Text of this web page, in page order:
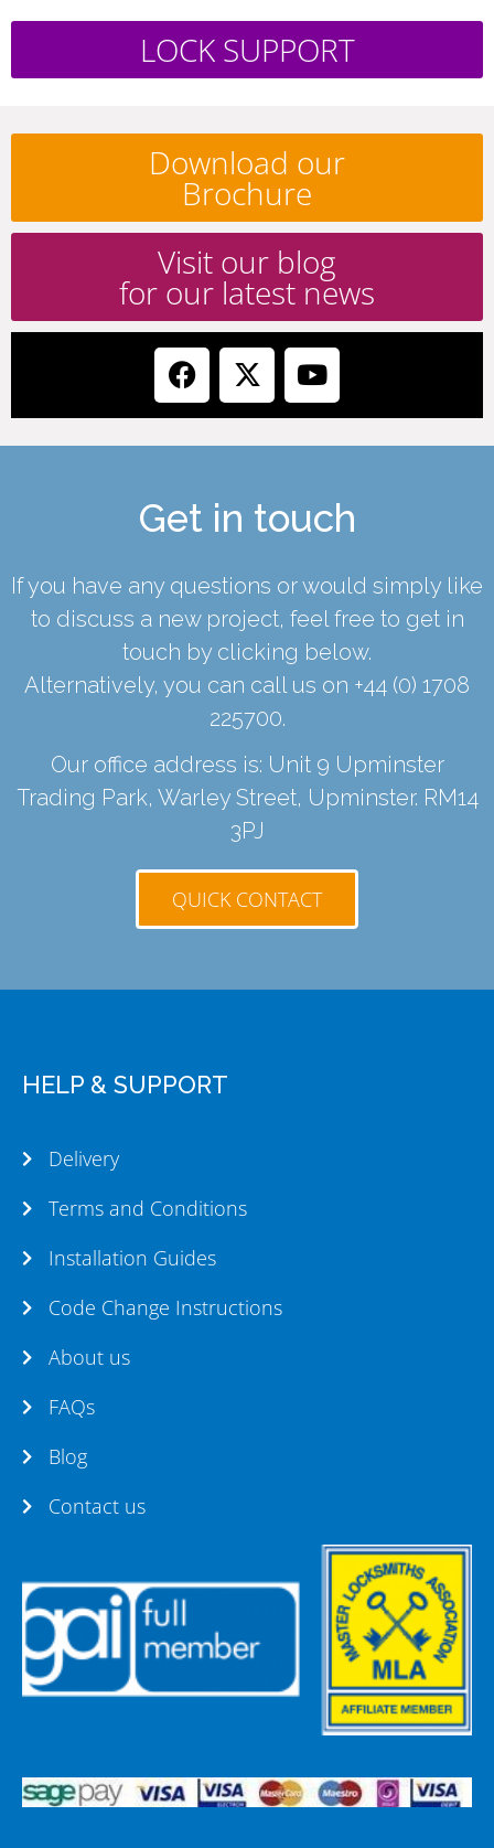
LOCK SUPPORT
Download our
Brochure
Visit our blog
for our latest news
Get in touch
If you have any questions or would simply like
to discuss a new project, feel free to get in
touch by clicking below.
Alternatively, you can call us on +44 (0) 1708
225700.
Our office address is: Unit 9 Upminster
Trading Park, Warley Street, Upminster. RM14
3PJ
QUICK CONTACT
HELP & SUPPORT
Delivery
Terms and Conditions
Installation Guides
Code Change Instructions
About us
FAQs
Blog
Contact us